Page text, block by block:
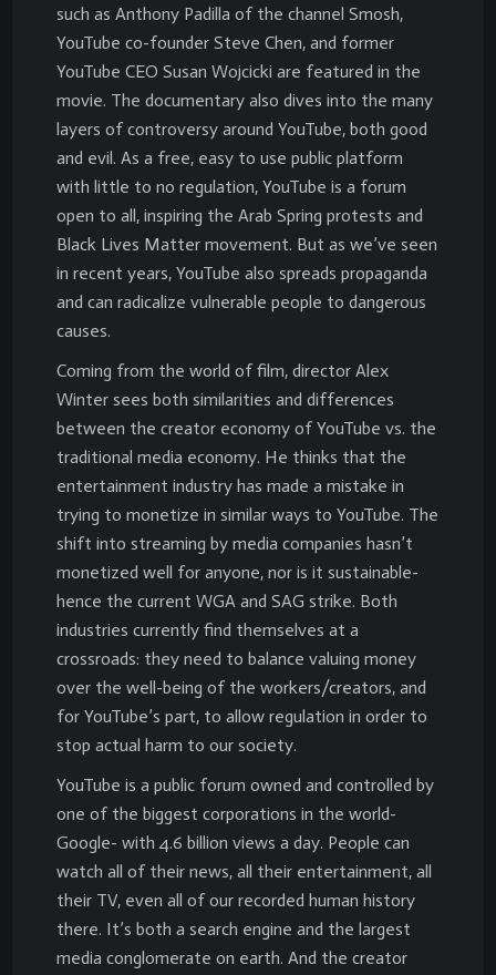
such as Anthony Padilla of the channel Smosh,
YouTube co-founder Steve Chen, and former
YouTube CEO Susan Wojcicki are featured in the
movie. The documentary also dives into the many
layers of controversy around YouTube, both good
and evil. As a free, easy to use public platform
with little to no regulation, YouTube is a forum
open to all, inspiring the Arab Spring protests and
Black Lives Matter movement. But as we’ve seen
in recent years, YouTube also spreads propaganda
and can radicalize vulnerable people to dangerous
causes.
Coming from the world of film, director Alex
Winter sees both similarities and differences
between the creator economy of YouTube vs. the
traditional media economy. He thinks that the
entertainment industry has made a mistake in
trying to monetize in similar ways to YouTube. The
shift into streaming by media companies hasn’t
monetized well for anyone, nor is it sustainable-
hence the current WGA and SAG strike. Both
industries currently find themselves at a
crossroads: they need to balance valuing money
over the well-being of the workers/creators, and
for YouTube’s part, to allow regulation in order to
stop actual harm to our society.
YouTube is a public forum owned and controlled by
one of the biggest corporations in the world-
Google- with 4.6 billion views a day. People can
watch all of their news, all their entertainment, all
their TV, even all of our recorded human history
there. It’s both a search engine and the largest
media conglomerate on earth. And the creator